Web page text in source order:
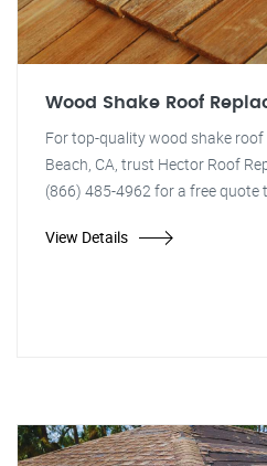
Wood Shake Roof
For top-quality wood shake
Beach, CA, trust Hector Roof
(866) 485-4962 for a free quote
View Details